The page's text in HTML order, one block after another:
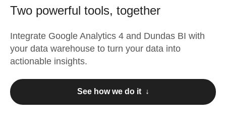
Two powerful tools, together
Integrate Google Analytics 4 and Dundas BI with
your data warehouse to turn your data into
actionable insights.
See how we do it ↓